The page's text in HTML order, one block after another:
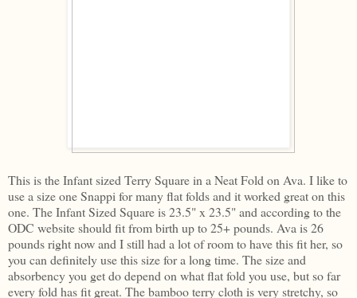
This is the Infant sized Terry Square in a Neat Fold on Ava. I like to
use a size one Snappi for many flat folds and it worked great on this
one. The Infant Sized Square is 23.5" x 23.5" and according to the
ODC website should fit from birth up to 25+ pounds. Ava is 26
pounds right now and I still had a lot of room to have this fit her, so
you can definitely use this size for a long time. The size and
absorbency you get do depend on what flat fold you use, but so far
every fold has fit great. The bamboo terry cloth is very stretchy, so